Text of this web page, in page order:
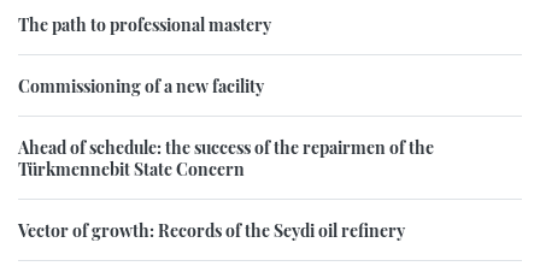
The path to professional mastery
Commissioning of a new facility
Ahead of schedule: the success of the repairmen of the
Türkmennebit State Concern
Vector of growth: Records of the Seydi oil refinery